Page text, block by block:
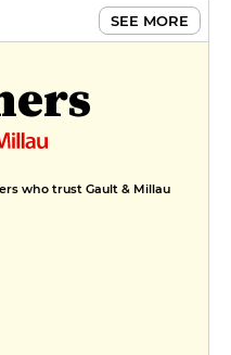
SEE MORE
who trust Gault & Millau